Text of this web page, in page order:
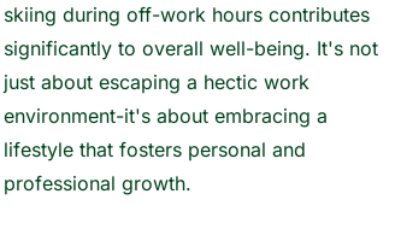
skiing during off-work hours contributes
significantly to overall well-being. It's not
just about escaping a hectic work
environment-it's about embracing a
lifestyle that fosters personal and
professional growth.